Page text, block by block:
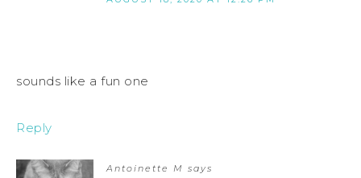
sounds like a fun one
Reply
Antoinette M says